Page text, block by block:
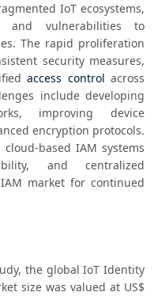
IoT ecosystems,
and vulnerabilities to
The rapid proliferation
security measures,
access control across
include developing
improving device
encryption protocols.
based IAM systems
and centralized
market for continued
the global IoT Identity
size was valued at US$